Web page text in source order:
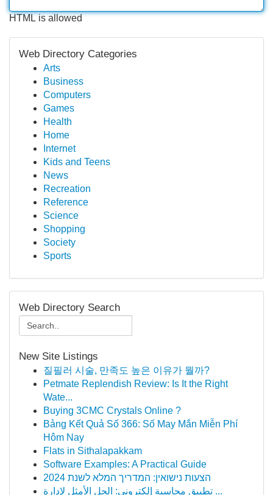
HTML is allowed
Web Directory Categories
Arts
Business
Computers
Games
Health
Home
Internet
Kids and Teens
News
Recreation
Reference
Science
Shopping
Society
Sports
Web Directory Search
New Site Listings
질필러 시술, 만족도 높은 이유가 뭘까?
Petmate Replendish Review: Is It the Right
Wate...
Buying 3CMC Crystals Online ?
Bảng Kết Quả Số 366: Số May Mắn Miễn Phí
Hôm Nay
Flats in Sithalapakkam
Software Examples: A Practical Guide
הצעות נישואין: המדריך המלא לשנת 2024
تطبيق محاسبة إلكتروني: الحل الأمثل لإدارة ...